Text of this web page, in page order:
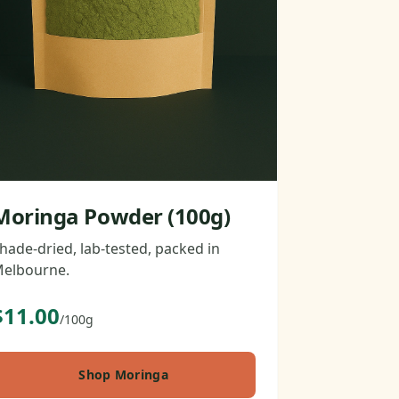
Powder (100g)
dried, lab-tested, packed in
/100g
Shop Moringa